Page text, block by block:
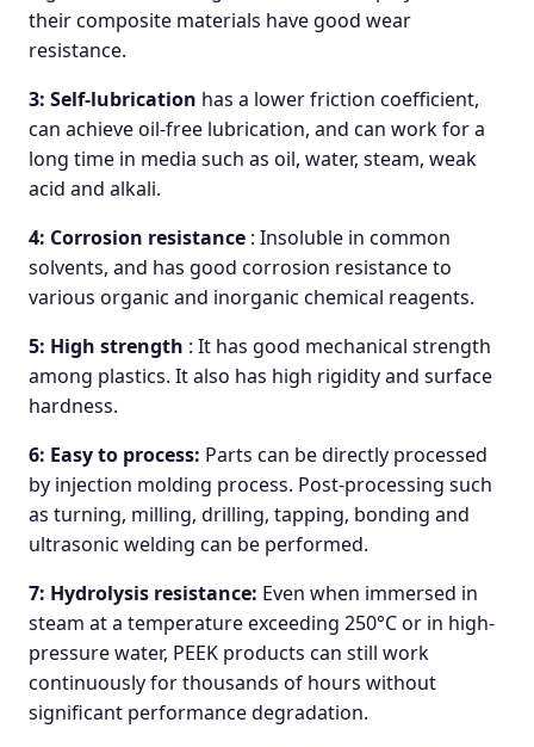
their composite materials have good wear
resistance.
3: Self-lubrication has a lower friction coefficient,
can achieve oil-free lubrication, and can work for a
long time in media such as oil, water, steam, weak
acid and alkali.
4: Corrosion resistance : Insoluble in common
solvents, and has good corrosion resistance to
various organic and inorganic chemical reagents.
5: High strength : It has good mechanical strength
among plastics. It also has high rigidity and surface
hardness.
6: Easy to process: Parts can be directly processed
by injection molding process. Post-processing such
as turning, milling, drilling, tapping, bonding and
ultrasonic welding can be performed.
7: Hydrolysis resistance: Even when immersed in
steam at a temperature exceeding 250°C or in high-
pressure water, PEEK products can still work
continuously for thousands of hours without
significant performance degradation.